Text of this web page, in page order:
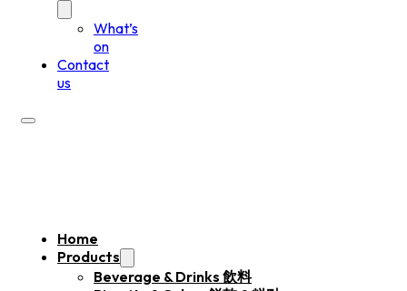
What’s
on
Contact
us
Home
Products
Beverage & Drinks 飲料